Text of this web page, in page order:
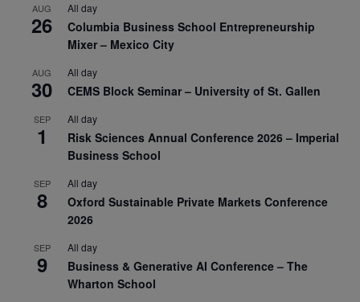
AUG
26
All day
Columbia Business School Entrepreneurship
Mixer – Mexico City
AUG
30
All day
CEMS Block Seminar – University of St. Gallen
SEP
1
All day
Risk Sciences Annual Conference 2026 – Imperial
Business School
SEP
8
All day
Oxford Sustainable Private Markets Conference
2026
SEP
9
All day
Business & Generative AI Conference – The
Wharton School